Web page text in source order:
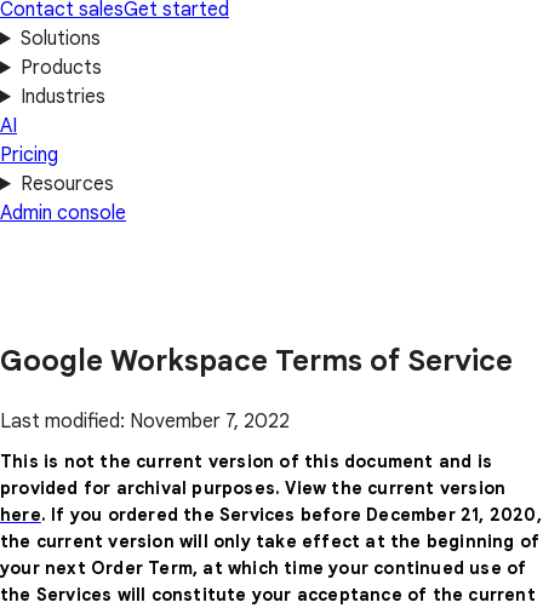
Contact salesGet started
Solutions
Products
Industries
AI
Pricing
Resources
Admin console
Google Workspace Terms of Service
Last modified: November 7, 2022
This is not the current version of this document and is
provided for archival purposes. View the current version
here. If you ordered the Services before December 21, 2020,
the current version will only take effect at the beginning of
your next Order Term, at which time your continued use of
the Services will constitute your acceptance of the current